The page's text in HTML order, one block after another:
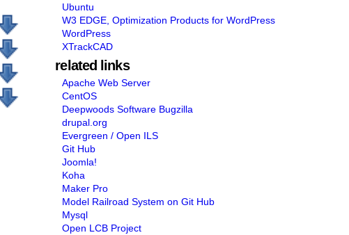
Ubuntu
W3 EDGE, Optimization Products for WordPress
WordPress
XTrackCAD
related links
Apache Web Server
CentOS
Deepwoods Software Bugzilla
drupal.org
Evergreen / Open ILS
Git Hub
Joomla!
Koha
Maker Pro
Model Railroad System on Git Hub
Mysql
Open LCB Project